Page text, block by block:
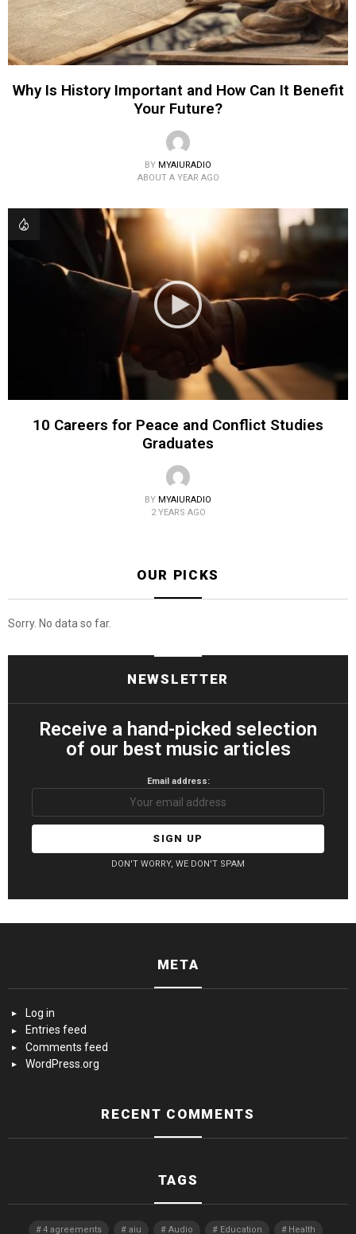
Why Is History Important and How Can It Benefit
Your Future?
BY MYAIURADIO
ABOUT A YEAR AGO
10 Careers for Peace and Conflict Studies
Graduates
BY MYAIURADIO
2 YEARS AGO
OUR PICKS
Sorry. No data so far.
NEWSLETTER
Receive a hand-picked selection
of our best music articles
Email address:
DON'T WORRY, WE DON'T SPAM
META
Log in
Entries feed
Comments feed
WordPress.org
RECENT COMMENTS
TAGS
4 agreements aiu Audio Education Health